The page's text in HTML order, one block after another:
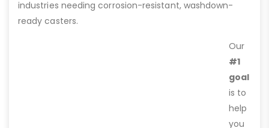
industries needing corrosion-resistant, washdown-
ready casters.
Our
#1
goal
is to
help
you